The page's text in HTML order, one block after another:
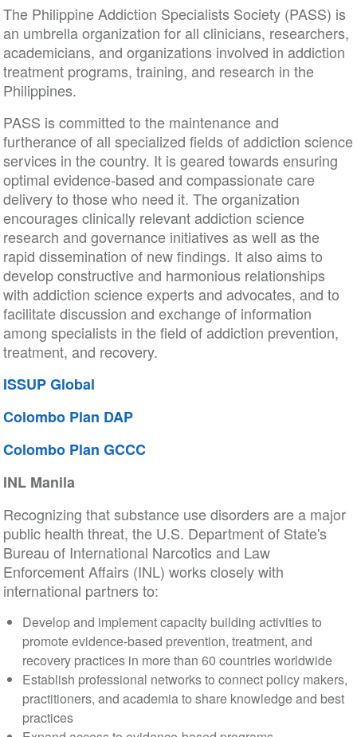
The Philippine Addiction Specialists Society (PASS) is
an umbrella organization for all clinicians, researchers,
academicians, and organizations involved in addiction
treatment programs, training, and research in the
Philippines.
PASS is committed to the maintenance and
furtherance of all specialized fields of addiction science
services in the country. It is geared towards ensuring
optimal evidence-based and compassionate care
delivery to those who need it. The organization
encourages clinically relevant addiction science
research and governance initiatives as well as the
rapid dissemination of new findings. It also aims to
develop constructive and harmonious relationships
with addiction science experts and advocates, and to
facilitate discussion and exchange of information
among specialists in the field of addiction prevention,
treatment, and recovery.
ISSUP Global
Colombo Plan DAP
Colombo Plan GCCC
INL Manila
Recognizing that substance use disorders are a major
public health threat, the U.S. Department of State's
Bureau of International Narcotics and Law
Enforcement Affairs (INL) works closely with
international partners to:
Develop and implement capacity building activities to
promote evidence-based prevention, treatment, and
recovery practices in more than 60 countries worldwide
Establish professional networks to connect policy makers,
practitioners, and academia to share knowledge and best
practices